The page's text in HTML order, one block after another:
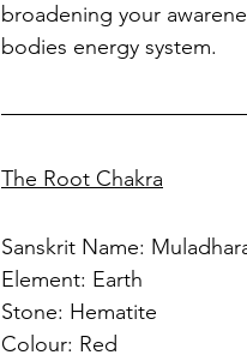
broadening your
bodies energy system.
The Root Chakra
Sanskrit Name:
Element: Earth
Stone: Hematite
Colour: Red